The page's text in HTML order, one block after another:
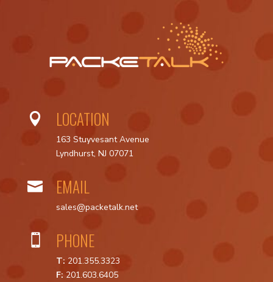
 LOCATION
163 Stuyvesant Avenue
Lyndhurst, NJ 07071
 EMAIL
sales@packetalk.net
 PHONE
T: 201.355.3323
F: 201.603.6405